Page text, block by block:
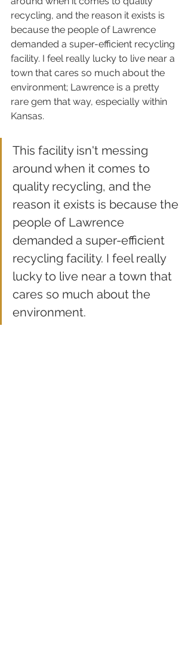
recycling, and the reason it exists is
because the people of Lawrence
demanded a super-efficient recycling
facility. I feel really lucky to live near a
town that cares so much about the
environment; Lawrence is a pretty
rare gem that way, especially within
Kansas.
This facility isn't messing
around when it comes to
quality recycling, and the
reason it exists is because the
people of Lawrence
demanded a super-efficient
recycling facility. I feel really
lucky to live near a town that
cares so much about the
environment.